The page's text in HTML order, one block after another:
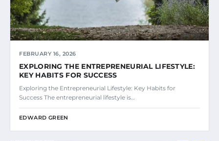
FEBRUARY 16, 2026
EXPLORING THE ENTREPRENEURIAL LIFESTYLE:
KEY HABITS FOR SUCCESS
Exploring the Entrepreneurial Lifestyle: Key Habits for
Success The entrepreneurial lifestyle is…
EDWARD GREEN